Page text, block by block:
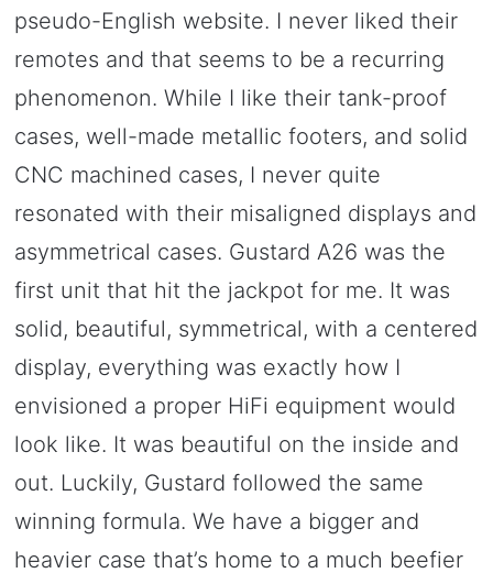
pseudo-English website. I never liked their
remotes and that seems to be a recurring
phenomenon. While I like their tank-proof
cases, well-made metallic footers, and solid
CNC machined cases, I never quite
resonated with their misaligned displays and
asymmetrical cases. Gustard A26 was the
first unit that hit the jackpot for me. It was
solid, beautiful, symmetrical, with a centered
display, everything was exactly how I
envisioned a proper HiFi equipment would
look like. It was beautiful on the inside and
out. Luckily, Gustard followed the same
winning formula. We have a bigger and
heavier case that’s home to a much beefier